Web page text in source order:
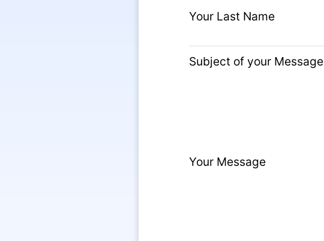
Your Last Name
Subject of your Message
Your Message